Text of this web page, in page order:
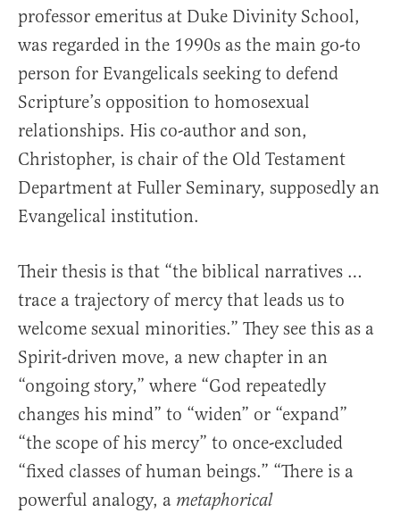
professor emeritus at Duke Divinity School,
was regarded in the 1990s as the main go-to
person for Evangelicals seeking to defend
Scripture’s opposition to homosexual
relationships. His co-author and son,
Christopher, is chair of the Old Testament
Department at Fuller Seminary, supposedly an
Evangelical institution.
Their thesis is that “the biblical narratives …
trace a trajectory of mercy that leads us to
welcome sexual minorities.” They see this as a
Spirit-driven move, a new chapter in an
“ongoing story,” where “God repeatedly
changes his mind” to “widen” or “expand”
“the scope of his mercy” to once-excluded
“fixed classes of human beings.” “There is a
powerful analogy, a metaphorical